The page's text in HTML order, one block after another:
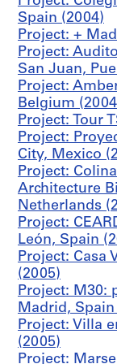
M
a
d
r
i
d
,
S
p
a
i
n
(
1
9
8
-
1
9
Spain (2004)
Project: +
Project:
San Juan,
Project:
Belgium
Project: Tour
Project:
City, Mexico
Project:
Architecture
Netherlands
Project:
León, Spain
Project: Casa
(2005)
Project: M30:
Madrid, Spain
Project: Villa
(2005)
Project: